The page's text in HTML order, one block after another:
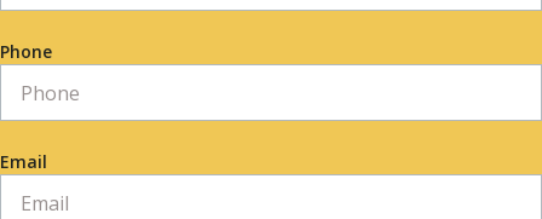
Phone
Email